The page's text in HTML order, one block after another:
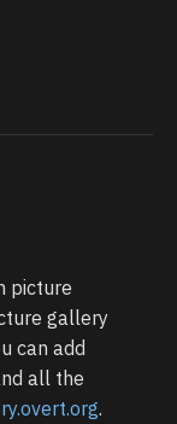
picture
gallery
can add
all the
.